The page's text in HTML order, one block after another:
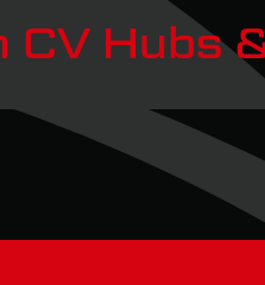
Hubs
of Volvo truck
get the parts
you need,